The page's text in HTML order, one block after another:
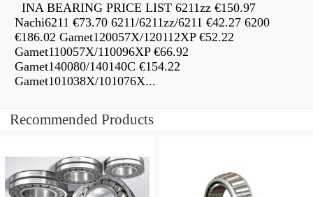
INA BEARING PRICE LIST 6211zz €150.97
Nachi6211 €73.70 6211/6211zz/6211 €42.27 6200
€186.02 Gamet120057X/120112XP €52.22
Gamet110057X/110096XP €66.92
Gamet140080/140140C €154.22
Gamet101038X/101076X...
Recommended Products